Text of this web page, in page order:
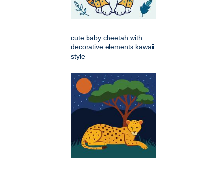
cute baby cheetah with
decorative elements kawaii
style